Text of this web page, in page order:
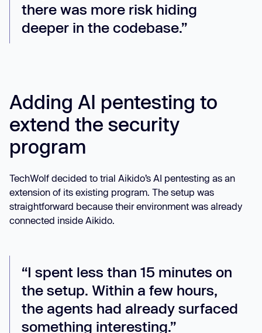
there was more risk hiding
deeper in the codebase.”
Adding AI pentesting to
extend the security
program
TechWolf decided to trial Aikido’s AI pentesting as an
extension of its existing program. The setup was
straightforward because their environment was already
connected inside Aikido.
“I spent less than 15 minutes on
the setup. Within a few hours,
the agents had already surfaced
something interesting.”